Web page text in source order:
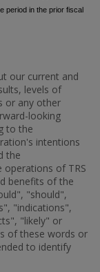
period in the prior fiscal
our current and
levels of
or any other
looking
to the
intentions
the
of TRS
benefits of the
"should",
"indications",
"likely" or
of these words or
to identify